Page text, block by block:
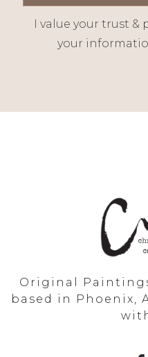
I value your trust
your
Original
based in Phoenix,